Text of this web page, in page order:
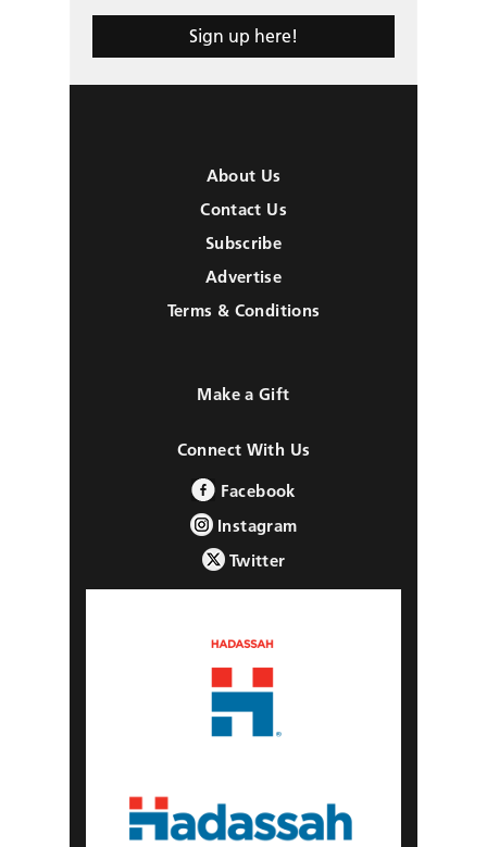
Sign up here!
About Us
Contact Us
Subscribe
Advertise
Terms & Conditions
Make a Gift
Connect With Us
Facebook
Instagram
Twitter